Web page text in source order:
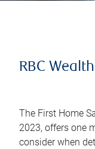
RBC
The First Home
2023, offers one
consider when